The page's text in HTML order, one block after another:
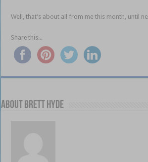
Well, that’s about all from me this month, until
Share this...
About Brett Hyde